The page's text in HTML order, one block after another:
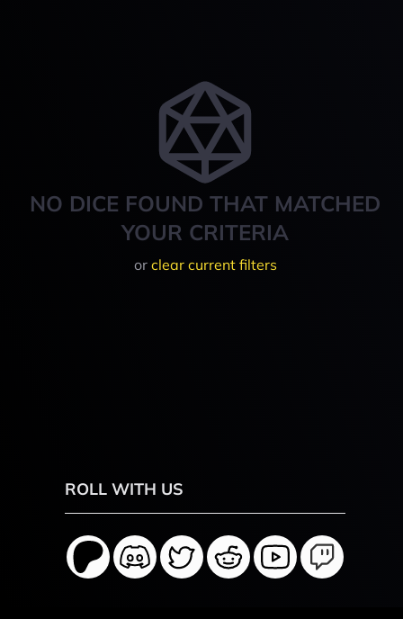
NO DICE FOUND THAT MATCHED
YOUR CRITERIA
or clear current filters
ROLL WITH US